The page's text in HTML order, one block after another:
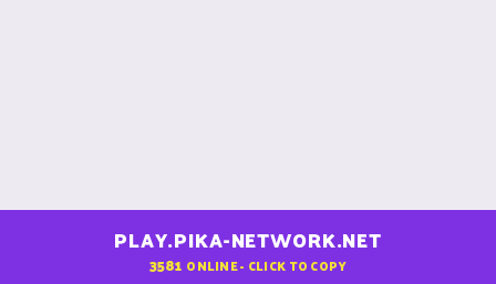
PLAY.PIKA-NETWORK.NET
3581 ONLINE - CLICK TO COPY